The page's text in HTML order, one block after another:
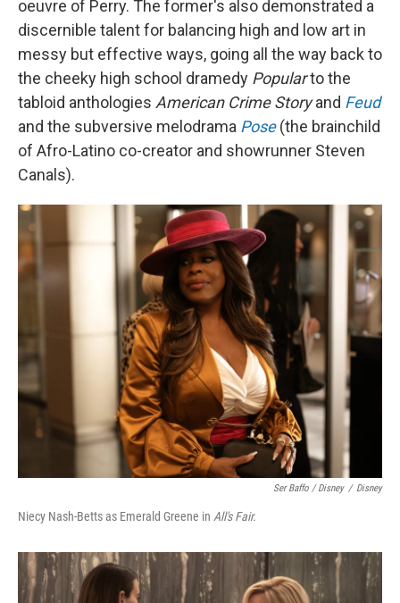
oeuvre of Perry. The former's also demonstrated a
discernible talent for balancing high and low art in
messy but effective ways, going all the way back to
the cheeky high school dramedy Popularto the
tabloid anthologies American Crime Storyand Feud
and the subversive melodrama Pose(the brainchild
of Afro-Latino co-creator and showrunner Steven
Canals).
Ser Baffo / Disney / Disney
Niecy Nash-Betts as Emerald Greene in All's Fair.